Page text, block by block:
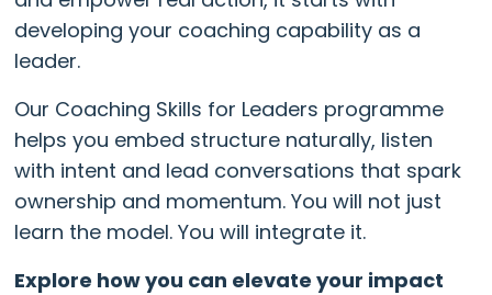
developing your coaching capability as a
leader.
Our Coaching Skills for Leaders programme
helps you embed structure naturally, listen
with intent and lead conversations that spark
ownership and momentum. You will not just
learn the model. You will integrate it.
Explore how you can elevate your impact